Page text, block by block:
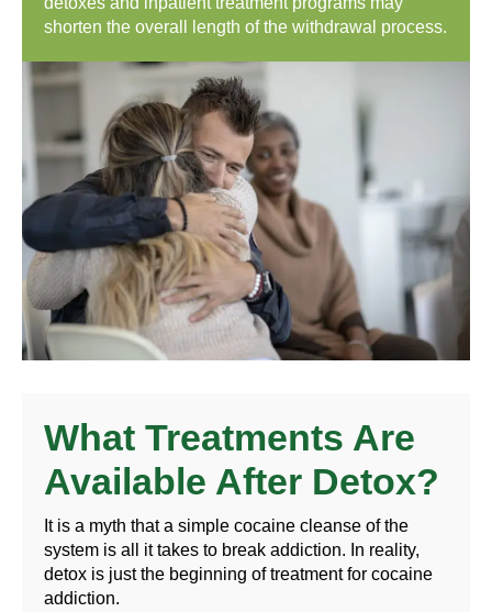
shorten the overall length of the withdrawal process.
What Treatments Are
Available After Detox?
It is a myth that a simple cocaine cleanse of the
system is all it takes to break addiction. In reality,
detox is just the beginning of treatment for cocaine
addiction.